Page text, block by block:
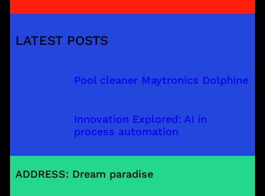
LATEST POSTS
Pool cleaner Maytronics Dolphine
Innovation Explored: AI in
process automation
ADDRESS: Dream paradise